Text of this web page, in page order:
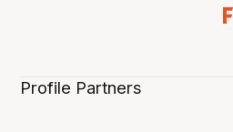
Profile Partners